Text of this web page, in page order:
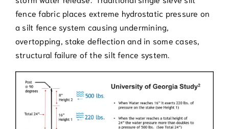
fence fabric places extreme hydrostatic pressure on
a silt fence system causing undermining,
overtopping, stake deflection and in some cases,
structural failure of the silt fence system.